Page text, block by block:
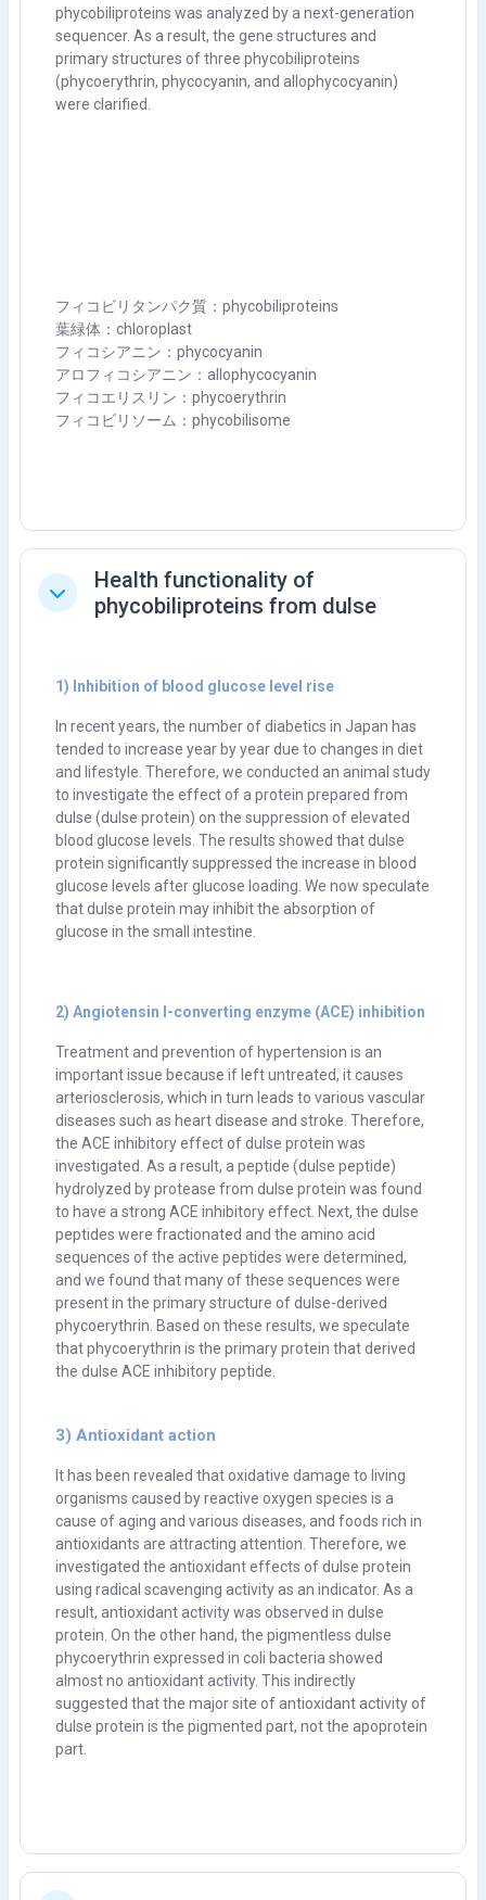
phycobiliproteins was analyzed by a next-generation
sequencer. As a result, the gene structures and
primary structures of three phycobiliproteins
(phycoerythrin, phycocyanin, and allophycocyanin)
were clarified.
フィコビリタンパク質：phycobiliproteins
葉緑体：chloroplast
フィコシアニン：phycocyanin
アロフィコシアニン：allophycocyanin
フィコエリスリン：phycoerythrin
フィコビリソーム：phycobilisome
Tutup
Health functionality of
phycobiliproteins from dulse
1) Inhibition of blood glucose level rise
In recent years, the number of diabetics in Japan has
tended to increase year by year due to changes in diet
and lifestyle. Therefore, we conducted an animal study
to investigate the effect of a protein prepared from
dulse (dulse protein) on the suppression of elevated
blood glucose levels. The results showed that dulse
protein significantly suppressed the increase in blood
glucose levels after glucose loading. We now speculate
that dulse protein may inhibit the absorption of
glucose in the small intestine.
2) Angiotensin I-converting enzyme (ACE) inhibition
Treatment and prevention of hypertension is an
important issue because if left untreated, it causes
arteriosclerosis, which in turn leads to various vascular
diseases such as heart disease and stroke. Therefore,
the ACE inhibitory effect of dulse protein was
investigated. As a result, a peptide (dulse peptide)
hydrolyzed by protease from dulse protein was found
to have a strong ACE inhibitory effect. Next, the dulse
peptides were fractionated and the amino acid
sequences of the active peptides were determined,
and we found that many of these sequences were
present in the primary structure of dulse-derived
phycoerythrin. Based on these results, we speculate
that phycoerythrin is the primary protein that derived
the dulse ACE inhibitory peptide.
3) Antioxidant action
It has been revealed that oxidative damage to living
organisms caused by reactive oxygen species is a
cause of aging and various diseases, and foods rich in
antioxidants are attracting attention. Therefore, we
investigated the antioxidant effects of dulse protein
using radical scavenging activity as an indicator. As a
result, antioxidant activity was observed in dulse
protein. On the other hand, the pigmentless dulse
phycoerythrin expressed in coli bacteria showed
almost no antioxidant activity. This indirectly
suggested that the major site of antioxidant activity of
dulse protein is the pigmented part, not the apoprotein
part.